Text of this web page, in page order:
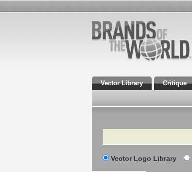
Vector Library Critique
Search
Vector Logo Library